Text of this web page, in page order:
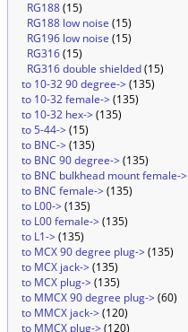
RG188(15)
RG188 low noise (15)
RG196 low noise (15)
RG316(15)
RG316 double shielded(15)
to 10-32 90 degree->(135)
to 10-32 female->(135)
to 10-32 hex->(135)
to 5-44->(15)
to BNC->(135)
to BNC 90 degree->(135)
to BNC bulkhead mount female->
to BNC female->(135)
to L00->(135)
to L00 female->(135)
to L1->(135)
to MCX 90 degree plug->(135)
to MCX jack->(135)
to MCX plug->(135)
to MMCX 90 degree plug->(60)
to MMCX jack->(120)
to MMCX plug->(120)